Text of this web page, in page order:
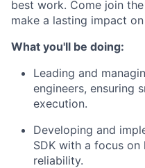
best work. Come join
make a lasting impact
What you'll be doing:
Leading and
engineers, ensuring
execution.
Developing and
SDK with a focus
reliability.